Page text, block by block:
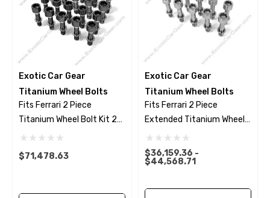
Exotic Car Gear
Titanium Wheel Bolts
Fits Ferrari 2 Piece
Titanium Wheel Bolt Kit 23
Piece Set- Black Finish
$71,478.63
Exotic Car Gear
Titanium Wheel Bolts
Fits Ferrari 2 Piece
Extended Titanium Wheel
Bolts - Polished Finish
$36,159.36 -
$44,568.71